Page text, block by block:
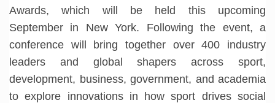
Awards, which will be held this upcoming
September in New York. Following the event, a
conference will bring together over 400 industry
leaders and global shapers across sport,
development, business, government, and academia
to explore innovations in how sport drives social